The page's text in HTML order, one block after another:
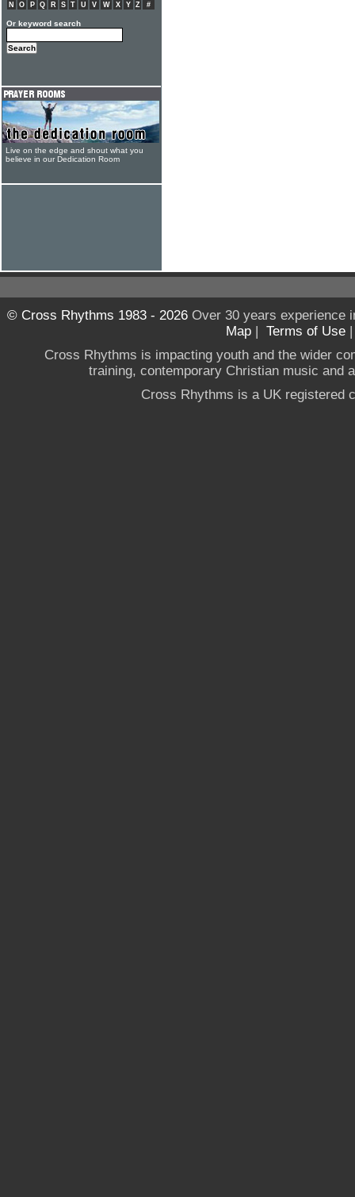
N
O P Q R S T U V W X Y Z #
Or keyword search
Live on the edge and shout what you
believe in our Dedication Room
© Cross Rhythms 1983 - 2026Over 30 years experience
Map | Terms of Use
Cross Rhythms is impacting youth and the wider
training, contemporary Christian music and
Cross Rhythms is a UK registered